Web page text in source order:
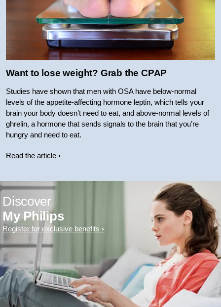
Want to lose weight? Grab the CPAP
Studies have shown that men with OSA have below-normal
levels of the appetite-affecting hormone leptin, which tells your
brain your body doesn’t need to eat, and above-normal levels of
ghrelin, a hormone that sends signals to the brain that you’re
hungry and need to eat.
Read the article
Discover
My Philips
Register for exclusive benefits